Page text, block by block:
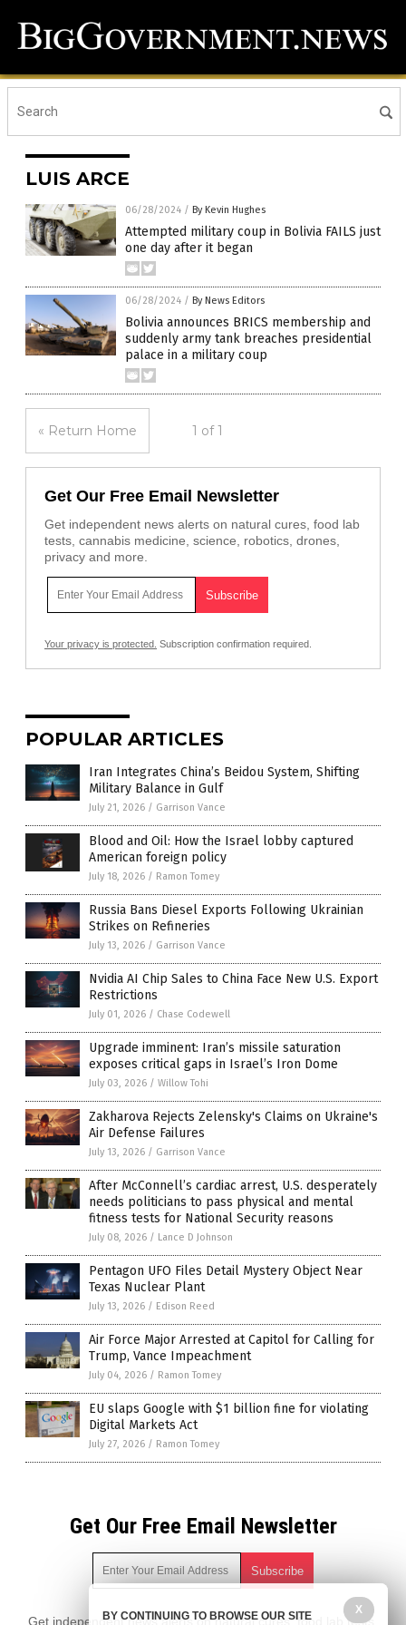
LUIS ARCE
06/28/2024 / By Kevin Hughes
Attempted military coup in Bolivia FAILS just
one day after it began
06/28/2024 / By News Editors
Bolivia announces BRICS membership and
suddenly army tank breaches presidential
palace in a military coup
« Return Home 1 of 1
Get Our Free Email Newsletter
Get independent news alerts on natural cures, food lab
tests, cannabis medicine, science, robotics, drones,
privacy and more.
Your privacy is protected. Subscription confirmation required.
POPULAR ARTICLES
Iran Integrates China’s Beidou System, Shifting
Military Balance in Gulf
July 21, 2026 / Garrison Vance
Blood and Oil: How the Israel lobby captured
American foreign policy
July 18, 2026 / Ramon Tomey
Russia Bans Diesel Exports Following Ukrainian
Strikes on Refineries
July 13, 2026 / Garrison Vance
Nvidia AI Chip Sales to China Face New U.S. Export
Restrictions
July 01, 2026 / Chase Codewell
Upgrade imminent: Iran’s missile saturation
exposes critical gaps in Israel’s Iron Dome
July 03, 2026 / Willow Tohi
Zakharova Rejects Zelensky's Claims on Ukraine's
Air Defense Failures
July 13, 2026 / Garrison Vance
After McConnell’s cardiac arrest, U.S. desperately
needs politicians to pass physical and mental
fitness tests for National Security reasons
July 08, 2026 / Lance D Johnson
Pentagon UFO Files Detail Mystery Object Near
Texas Nuclear Plant
July 13, 2026 / Edison Reed
Air Force Major Arrested at Capitol for Calling for
Trump, Vance Impeachment
July 04, 2026 / Ramon Tomey
EU slaps Google with $1 billion fine for violating
Digital Markets Act
July 27, 2026 / Ramon Tomey
Get Our Free Email Newsletter
Get independent news alerts on natural cures, food lab tests,
X
BY CONTINUING TO BROWSE OUR SITE